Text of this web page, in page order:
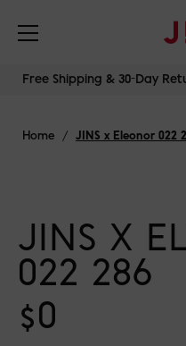
Free Shipping & 30-Day
Home / JINS x Eleonor 022
JINS X
022 286
$0